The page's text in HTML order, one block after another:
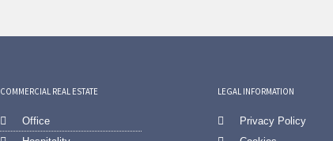
COMMERCIAL REAL ESTATE
Office
LEGAL INFORMATION
Privacy Policy